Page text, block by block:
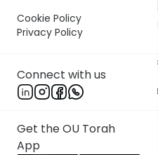
Cookie Policy
Privacy Policy
Connect with us
Get the OU Torah
App
Rabbi
Rabbi Shalom